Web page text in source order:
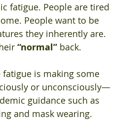
fatigue. People are tired
People want to be
they inherently are.
“normal” back.
fatigue is making some
or unconsciously—
guidance such as
and mask wearing.